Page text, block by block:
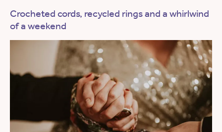
Crocheted cords, recycled rings and a whirlwind
of a weekend